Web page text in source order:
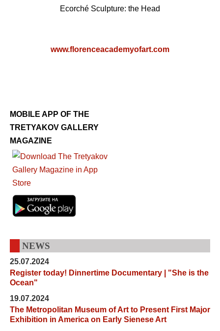
Ecorché Sculpture: the Head
www.florenceacademyofart.com
MOBILE APP OF THE
TRETYAKOV GALLERY
MAGAZINE
NEWS
25.07.2024
Register today! Dinnertime Documentary | "She is the
Ocean"
19.07.2024
The Metropolitan Museum of Art to Present First Major
Exhibition in America on Early Sienese Art